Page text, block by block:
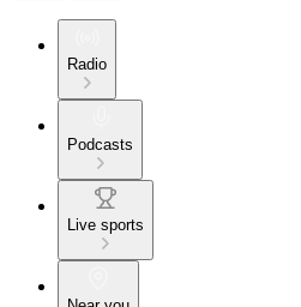
Radio
Podcasts
Live sports